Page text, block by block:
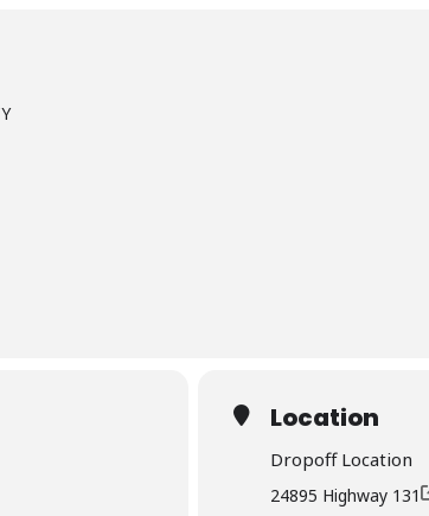
Location
Dropoff Location
24895 Highway 131